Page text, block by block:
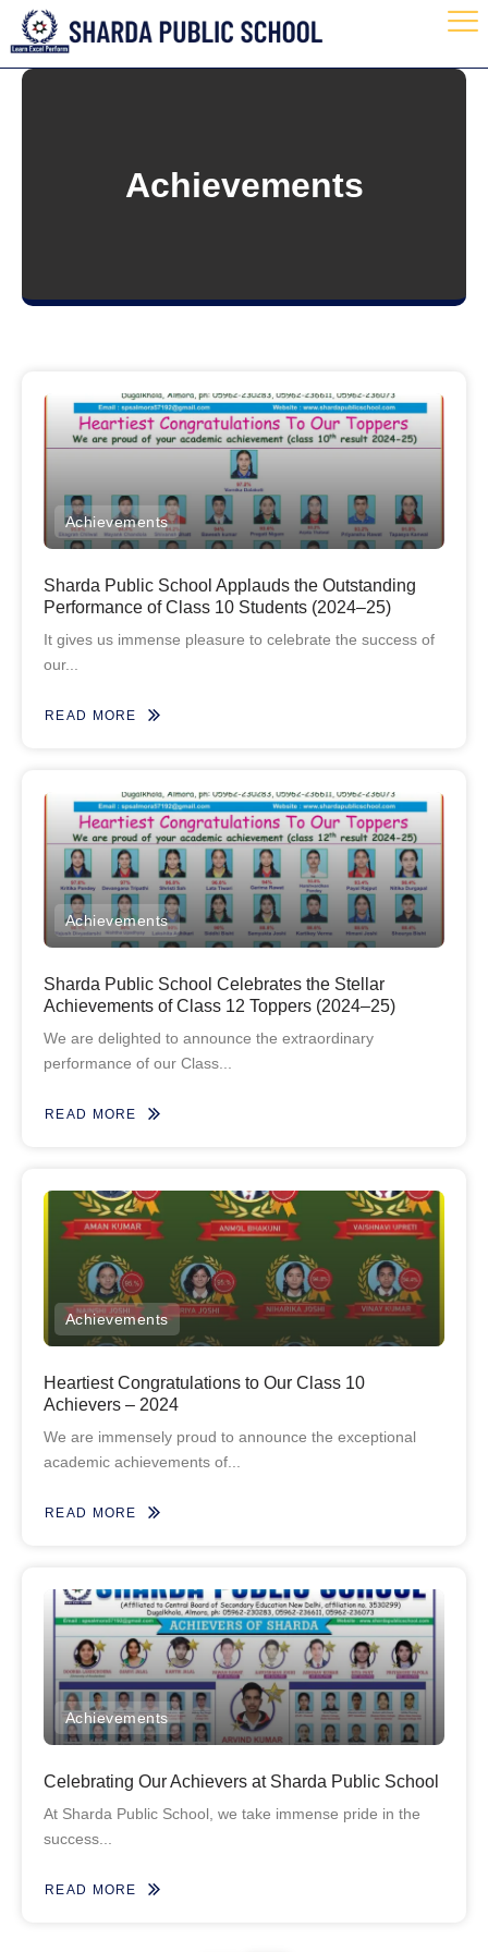
Achievements
Achievements
Sharda Public School Applauds the Outstanding
Performance of Class 10 Students (2024–25)
It gives us immense pleasure to celebrate the success of
our...
READ MORE
Achievements
Sharda Public School Celebrates the Stellar
Achievements of Class 12 Toppers (2024–25)
We are delighted to announce the extraordinary
performance of our Class...
READ MORE
Achievements
Heartiest Congratulations to Our Class 10
Achievers – 2024
We are immensely proud to announce the exceptional
academic achievements of...
READ MORE
Achievements
Celebrating Our Achievers at Sharda Public School
At Sharda Public School, we take immense pride in the
success...
READ MORE